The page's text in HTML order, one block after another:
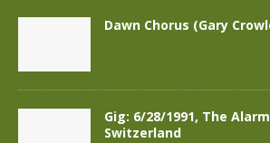
Dawn Chorus (Gary
Gig: 6/28/1991, The
Switzerland